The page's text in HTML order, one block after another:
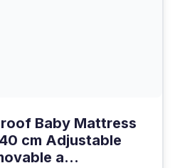
Baby Mattress
cm Adjustable
a...